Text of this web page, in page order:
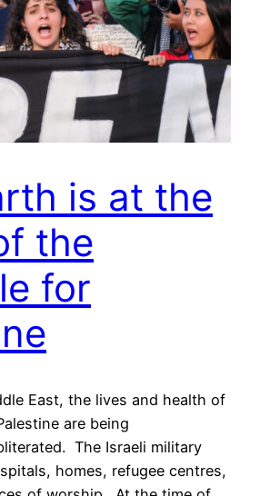
is at the
the
for
East, the lives and health of
are being
The Israeli military
homes, refugee centres,